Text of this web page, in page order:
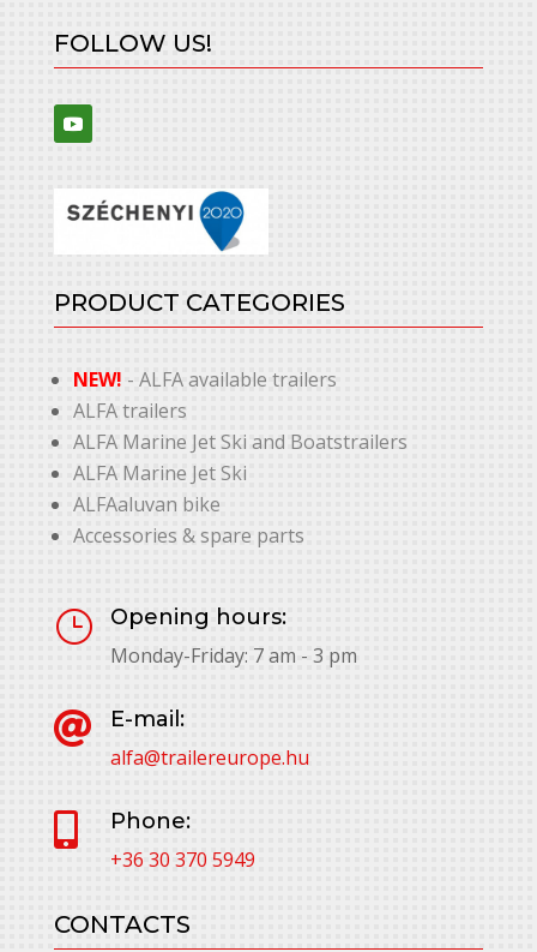
FOLLOW US!
PRODUCT CATEGORIES
NEW! - ALFA available trailers
ALFA trailers
ALFA Marine Jet Ski and Boatstrailers
ALFA Marine Jet Ski
ALFAaluvan bike
Accessories & spare parts
}
Opening hours:
Monday-Friday: 7 am - 3 pm

E-mail:
alfa@trailereurope.hu

Phone:
+36 30 370 5949
CONTACTS